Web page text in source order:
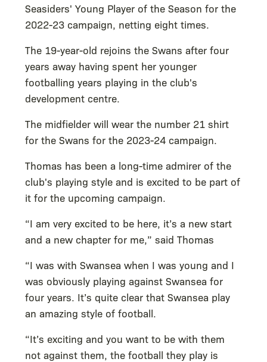
Seasiders' Young Player of the Season for the
2022-23 campaign, netting eight times.
The 19-year-old rejoins the Swans after four
years away having spent her younger
footballing years playing in the club's
development centre.
The midfielder will wear the number 21 shirt
for the Swans for the 2023-24 campaign.
Thomas has been a long-time admirer of the
club's playing style and is excited to be part of
it for the upcoming campaign.
“I am very excited to be here, it’s a new start
and a new chapter for me,” said Thomas
“I was with Swansea when I was young and I
was obviously playing against Swansea for
four years. It’s quite clear that Swansea play
an amazing style of football.
“It’s exciting and you want to be with them
not against them, the football they play is